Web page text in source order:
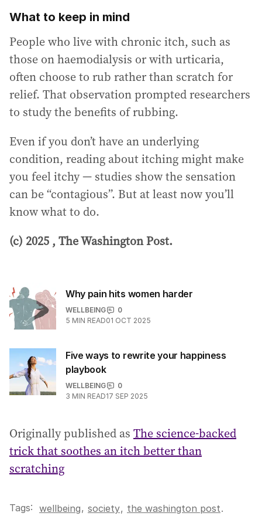
What to keep in mind
People who live with chronic itch, such as
those on haemodialysis or with urticaria,
often choose to rub rather than scratch for
relief. That observation prompted researchers
to study the benefits of rubbing.
Even if you don’t have an underlying
condition, reading about itching might make
you feel itchy — studies show the sensation
can be “contagious”. But at least now you’ll
know what to do.
(c) 2025 , The Washington Post.
Why pain hits women harder
WELLBEING
0
5 MIN READ01 OCT 2025
Five ways to rewrite your happiness
playbook
WELLBEING
0
3 MIN READ17 SEP 2025
Originally published as The science-backed
trick that soothes an itch better than
scratching
Tags: wellbeing, society, the washington post.